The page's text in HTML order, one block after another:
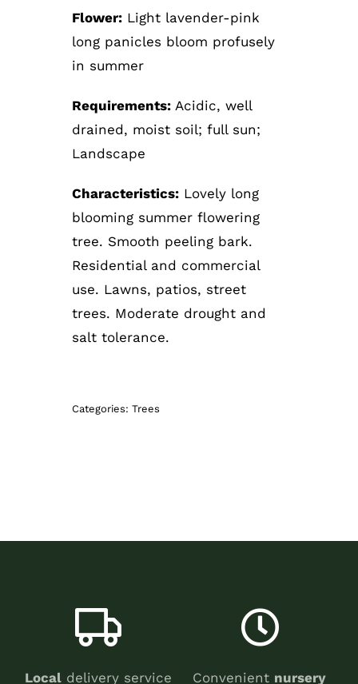
Flower: Light lavender-pink
long panicles bloom profusely
in summer
Requirements: Acidic, well
drained, moist soil; full sun;
Landscape
Characteristics: Lovely long
blooming summer flowering
tree. Smooth peeling bark.
Residential and commercial
use. Lawns, patios, street
trees. Moderate drought and
salt tolerance.
Categories: Trees
Local delivery service Convenient nursery